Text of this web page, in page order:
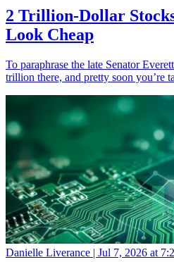
2 Trillion-Dollar
Look Cheap
To paraphrase the late Senator
trillion there, and pretty soon you’re
Danielle Liverance | Jul 7, 2026 at